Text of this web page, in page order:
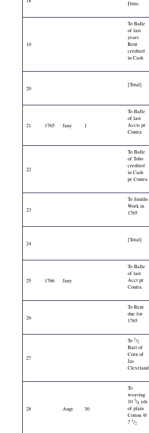
Ditto
19
To Balle
of last
years
Rent
credited
in Cash
20
[Total]
21 1765 Jany 1
To Balle
of last
Accts pr
Contra
22
To Balle
of Tobo
credited
in Cash
pr Contra
23
To Smiths
Work in
1765
24
[Total]
25 1766 Jany
To Balle
of last
Acct pr
Contra
26
To Rent
due for
1765
27
To 1/2
Barl of
Corn of
Jas
Cleveland
28 Augt 30
To
weaving
103/4 yds
of plain
Cotton @
7 1/2